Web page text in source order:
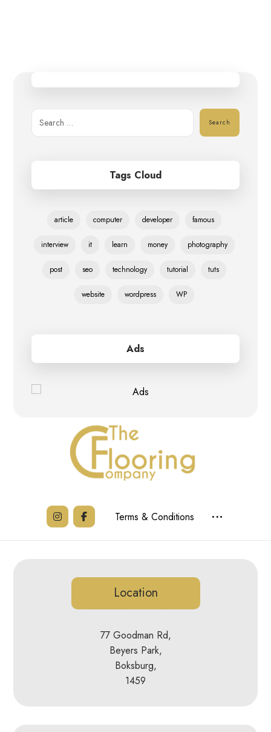
Search
Tags Cloud
article computer developer famous
interview it learn money photography
post seo technology tutorial tuts
website wordpress WP
Ads
Terms & Conditions
Location
77 Goodman Rd,
Beyers Park,
Boksburg,
1459